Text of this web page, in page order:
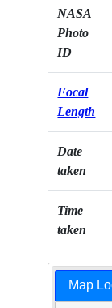
NASA
Photo
ID
Focal
Length
Date
taken
Time
taken
Map